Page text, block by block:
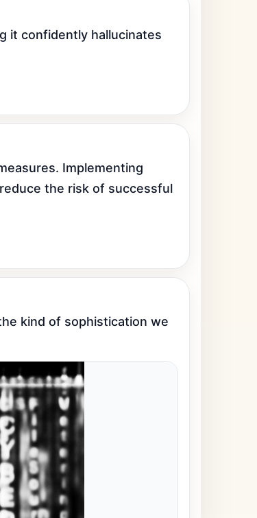
it confidently hallucinates
Implementing
the risk of successful
kind of sophistication we